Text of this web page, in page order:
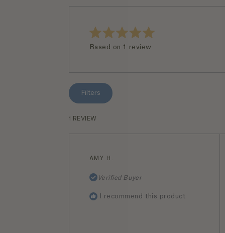
Rated
5
stars
Based on 1 review
Filters
1 REVIEW
AMY H.
Verified Buyer
I recommend this product